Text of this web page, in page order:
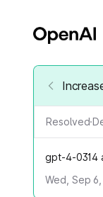
Resolved·
gpt-4-0314
Wed, Sep